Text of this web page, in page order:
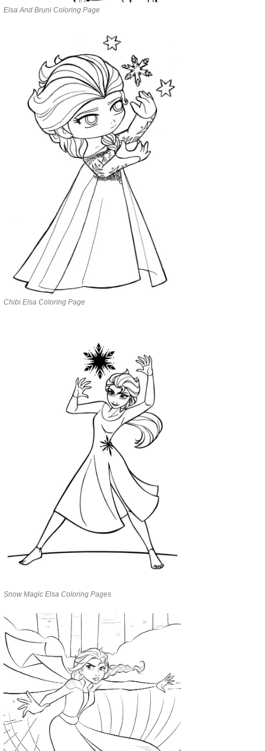
Elsa And Bruni Coloring Page
Chibi Elsa Coloring Page
Snow Magic Elsa Coloring Pages